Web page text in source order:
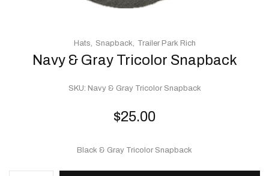
Navy & Gray Tricolor Snapback
$25.00
SKU: Navy & Gray Tricolor Snapback
Black & Gray Tricolor Snapback
Hats Snapback Trailer Park Rich